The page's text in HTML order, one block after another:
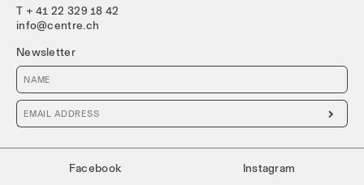
T + 41 22 329 18 42
info@centre.ch
Newsletter

Facebook Instagram